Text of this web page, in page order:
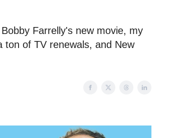
Farrelly's new movie, my
ton of TV renewals, and New